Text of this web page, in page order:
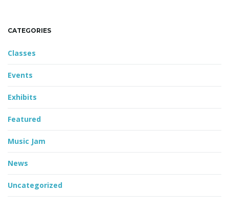
CATEGORIES
Classes
Events
Exhibits
Featured
Music Jam
News
Uncategorized